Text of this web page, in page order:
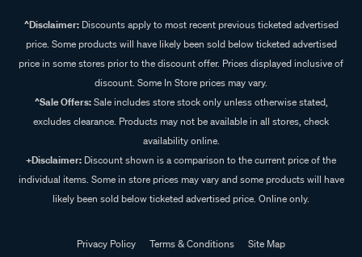
^Disclaimer:Discounts apply to most recent previous ticketed advertised
price. Some products will have likely been sold below ticketed advertised
price in some stores prior to the discount offer. Prices displayed inclusive of
discount. Some In Store prices may vary.
^Sale Offers:Sale includes store stock only unless otherwise stated,
excludes clearance. Products may not be available in all stores, check
availability online.
+Disclaimer: Discount shown is a comparison to the current price of the
individual items. Some in store prices may vary and some products will have
likely been sold below ticketed advertised price. Online only.
Privacy Policy Terms & Conditions Site Map